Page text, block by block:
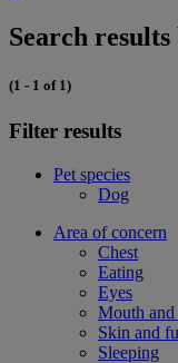
Search
(1 - 1 of 1)
Filter results
Pet species
Dog
Area of concern
Chest
Eating
Eyes
Mouth and
Skin and
Sleeping